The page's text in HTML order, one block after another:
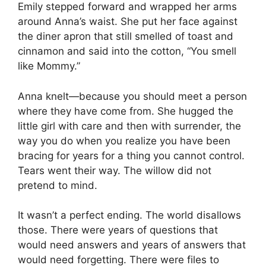
Emily stepped forward and wrapped her arms
around Anna’s waist. She put her face against
the diner apron that still smelled of toast and
cinnamon and said into the cotton, “You smell
like Mommy.”
Anna knelt—because you should meet a person
where they have come from. She hugged the
little girl with care and then with surrender, the
way you do when you realize you have been
bracing for years for a thing you cannot control.
Tears went their way. The willow did not
pretend to mind.
It wasn’t a perfect ending. The world disallows
those. There were years of questions that
would need answers and years of answers that
would need forgetting. There were files to